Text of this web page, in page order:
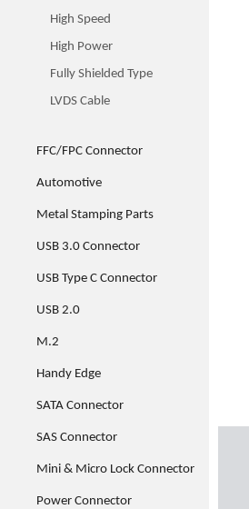
High Speed
High Power
Fully Shielded Type
LVDS Cable
FFC/FPC Connector
Automotive
Metal Stamping Parts
USB 3.0 Connector
USB Type C Connector
USB 2.0
M.2
Handy Edge
SATA Connector
SAS Connector
Mini & Micro Lock Connector
Power Connector